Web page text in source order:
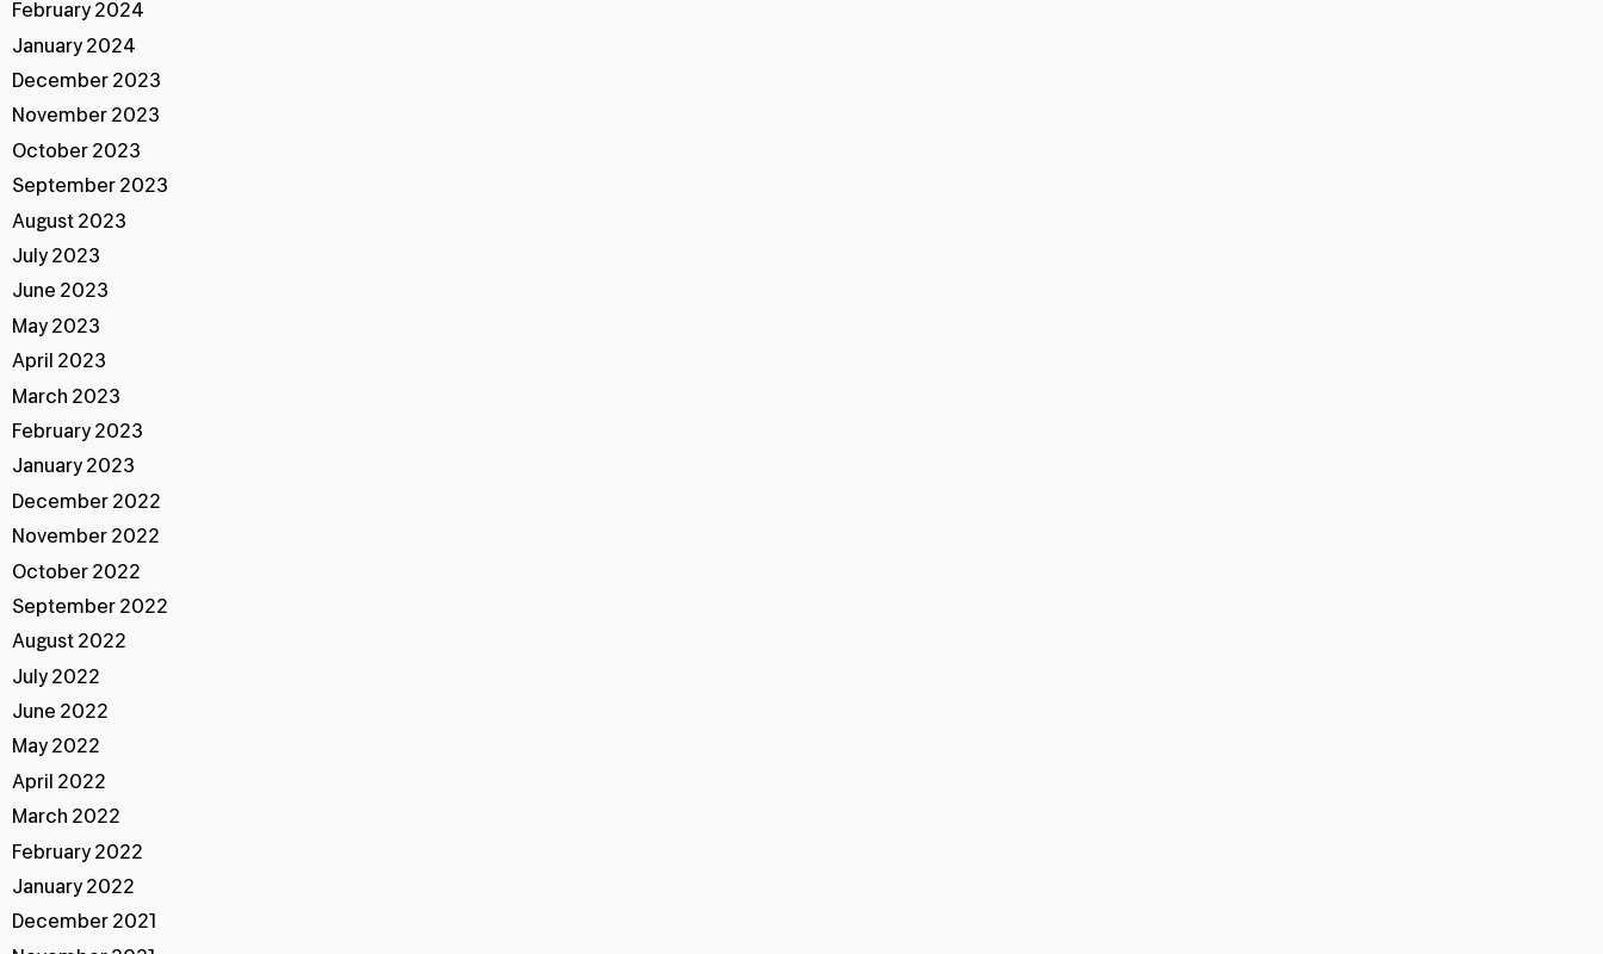
February 2024
January 2024
December 2023
November 2023
October 2023
September 2023
August 2023
July 2023
June 2023
May 2023
April 2023
March 2023
February 2023
January 2023
December 2022
November 2022
October 2022
September 2022
August 2022
July 2022
June 2022
May 2022
April 2022
March 2022
February 2022
January 2022
December 2021